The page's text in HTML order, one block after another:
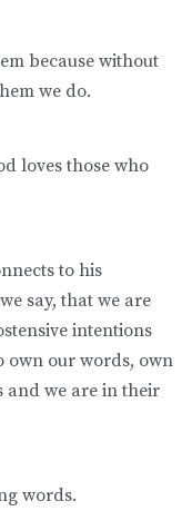
because without
we do.
loves those who
to his
say, that we are
intentions
our words, own
and we are in their
words.